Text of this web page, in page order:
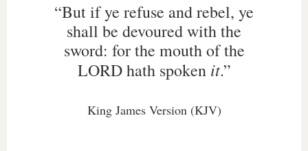
“But if ye refuse and rebel, ye
shall be devoured with the
sword: for the mouth of the
LORD hath spoken it.”
King James Version (KJV)